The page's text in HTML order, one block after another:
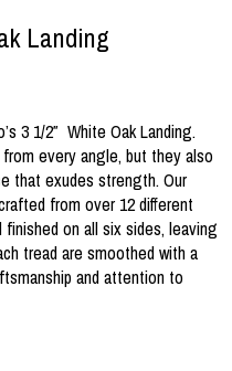
Landing
3 1/2″ White Oak Landing.
every angle, but they also
that exudes strength. Our
from over 12 different
on all six sides, leaving
tread are smoothed with a
and attention to